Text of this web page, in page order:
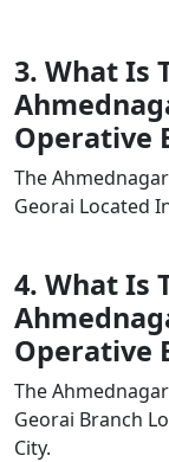
3. What Is
Operative
The
Georai Located
4. What Is
Operative
The
Georai Branch
City.